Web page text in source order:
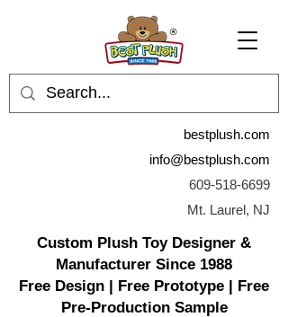
bestplush.com
info@bestplush.com
609-518-6699
Mt. Laurel, NJ
Custom Plush Toy Designer &
Manufacturer Since 1988
Free Design | Free Prototype | Free
Pre-Production Sample